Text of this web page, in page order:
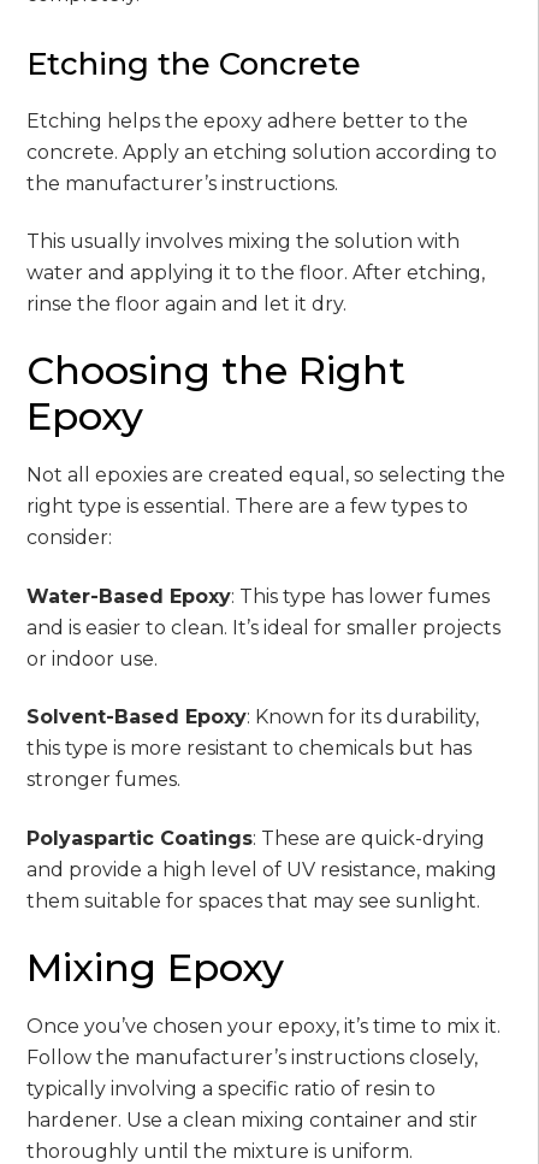
Etching the Concrete
Etching helps the epoxy adhere better to the
concrete. Apply an etching solution according to
the manufacturer’s instructions.
This usually involves mixing the solution with
water and applying it to the floor. After etching,
rinse the floor again and let it dry.
Choosing the Right
Epoxy
Not all epoxies are created equal, so selecting the
right type is essential. There are a few types to
consider:
Water-Based Epoxy: This type has lower fumes
and is easier to clean. It’s ideal for smaller projects
or indoor use.
Solvent-Based Epoxy: Known for its durability,
this type is more resistant to chemicals but has
stronger fumes.
Polyaspartic Coatings: These are quick-drying
and provide a high level of UV resistance, making
them suitable for spaces that may see sunlight.
Mixing Epoxy
Once you’ve chosen your epoxy, it’s time to mix it.
Follow the manufacturer’s instructions closely,
typically involving a specific ratio of resin to
hardener. Use a clean mixing container and stir
thoroughly until the mixture is uniform.